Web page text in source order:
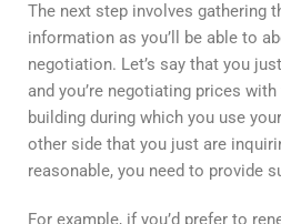
The next step involves gathering
information as you’ll be able to
negotiation. Let’s say that you
and you’re negotiating prices
building during which you use
other side that you just are
reasonable, you need to provide
For example, if you’d prefer to